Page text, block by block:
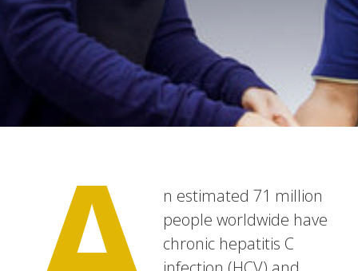
n estimated 71 million
people worldwide have
chronic hepatitis C